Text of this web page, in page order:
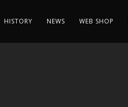
HISTORY NEWS WEB SHOP